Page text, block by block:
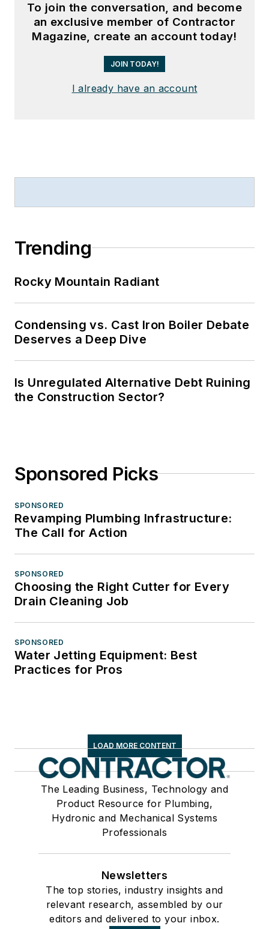
To join the conversation, and become
an exclusive member of Contractor
Magazine, create an account today!
JOIN TODAY!
I already have an account
Trending
Rocky Mountain Radiant
Condensing vs. Cast Iron Boiler Debate
Deserves a Deep Dive
Is Unregulated Alternative Debt Ruining
the Construction Sector?
Sponsored Picks
SPONSORED
Revamping Plumbing Infrastructure:
The Call for Action
SPONSORED
Choosing the Right Cutter for Every
Drain Cleaning Job
SPONSORED
Water Jetting Equipment: Best
Practices for Pros
LOAD MORE CONTENT
The Leading Business, Technology and
Product Resource for Plumbing,
Hydronic and Mechanical Systems
Professionals
Newsletters
The top stories, industry insights and
relevant research, assembled by our
editors and delivered to your inbox.